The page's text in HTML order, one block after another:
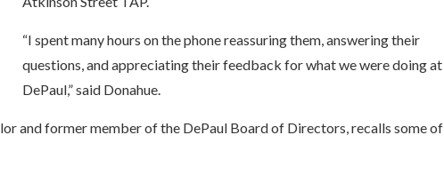
“I spent many hours on the phone reassuring them, answering their
questions, and appreciating their feedback for what we were doing at
DePaul,” said Donahue.
and former member of the DePaul Board of Directors, recalls some of